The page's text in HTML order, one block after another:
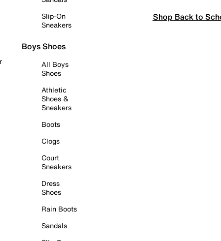
Slip-On
Sneakers
Boys Shoes
All Boys
Shoes
Athletic
Shoes &
Sneakers
Boots
Clogs
Court
Sneakers
Dress
Shoes
Rain Boots
Sandals
Shop Back to